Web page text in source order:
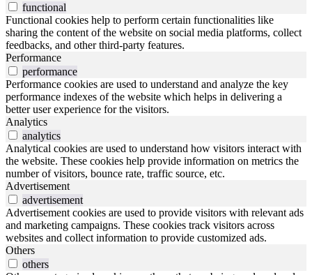
functional
Functional cookies help to perform certain functionalities like
sharing the content of the website on social media platforms, collect
feedbacks, and other third-party features.
Performance
performance
Performance cookies are used to understand and analyze the key
performance indexes of the website which helps in delivering a
better user experience for the visitors.
Analytics
analytics
Analytical cookies are used to understand how visitors interact with
the website. These cookies help provide information on metrics the
number of visitors, bounce rate, traffic source, etc.
Advertisement
advertisement
Advertisement cookies are used to provide visitors with relevant ads
and marketing campaigns. These cookies track visitors across
websites and collect information to provide customized ads.
Others
others